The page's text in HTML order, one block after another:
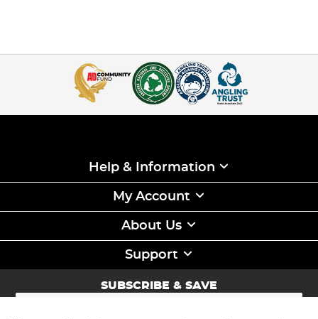
Help & Information
My Account
About Us
Support
SUBSCRIBE & SAVE
Sign